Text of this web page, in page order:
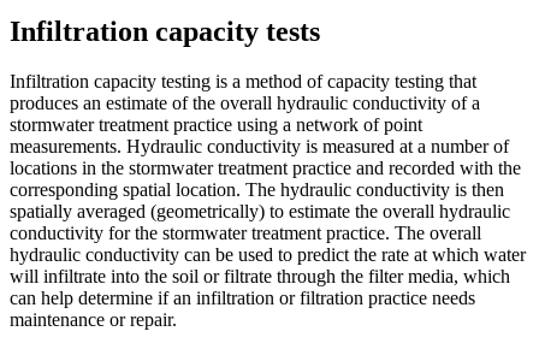
Infiltration capacity tests
Infiltration capacity testing is a method of capacity testing that
produces an estimate of the overall hydraulic conductivity of a
stormwater treatment practice using a network of point
measurements. Hydraulic conductivity is measured at a number of
locations in the stormwater treatment practice and recorded with the
corresponding spatial location. The hydraulic conductivity is then
spatially averaged (geometrically) to estimate the overall hydraulic
conductivity for the stormwater treatment practice. The overall
hydraulic conductivity can be used to predict the rate at which water
will infiltrate into the soil or filtrate through the filter media, which
can help determine if an infiltration or filtration practice needs
maintenance or repair.